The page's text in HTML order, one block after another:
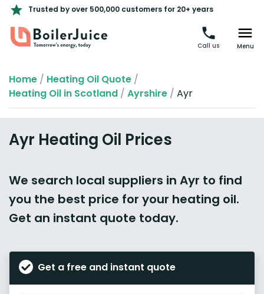
Trusted by over 500,000 customers for 20+ years
Call us Menu
Home / Heating Oil Quote /
Heating Oil in Scotland / Ayrshire / Ayr
Ayr Heating Oil Prices
We search local suppliers in Ayr to find
you the best price for your heating oil.
Get an instant quote today.
Get a free and instant quote